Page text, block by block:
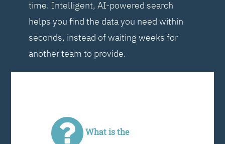
time. Intelligent, AI-powered search
helps you find the data you need within
seconds, instead of waiting weeks for
another team to provide.
What is the